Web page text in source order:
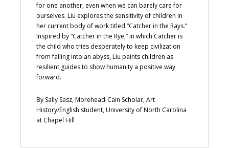
for one another, even when we can barely care for
ourselves. Liu explores the sensitivity of children in
her current body of work titled “Catcher in the Rays.”
Inspired by “Catcher in the Rye,” in which Catcher is
the child who tries desperately to keep civilization
from falling into an abyss, Liu paints children as
resilient guides to show humanity a positive way
forward.
By Sally Sasz, Morehead-Cain Scholar, Art
History/English student, University of North Carolina
at Chapel Hill